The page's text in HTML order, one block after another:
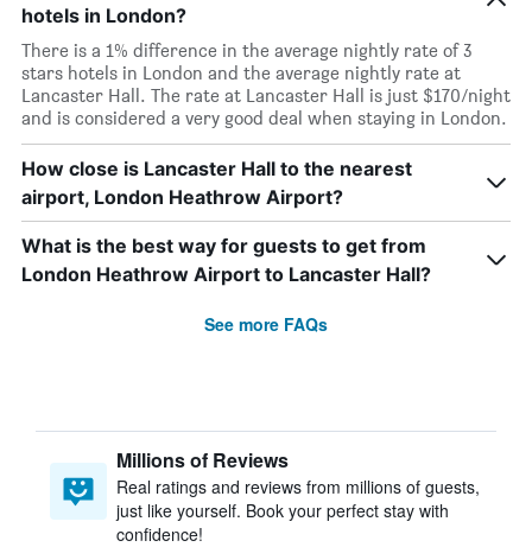
hotels in London?
There is a 1% difference in the average nightly rate of 3
stars hotels in London and the average nightly rate at
Lancaster Hall. The rate at Lancaster Hall is just $170/night
and is considered a very good deal when staying in London.
How close is Lancaster Hall to the nearest
airport, London Heathrow Airport?
What is the best way for guests to get from
London Heathrow Airport to Lancaster Hall?
See more FAQs
Millions of Reviews
Real ratings and reviews from millions of guests,
just like yourself. Book your perfect stay with
confidence!